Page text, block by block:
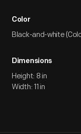
Color
Black-and-white
Dimensions
Height: 8 in
Width: 11 in